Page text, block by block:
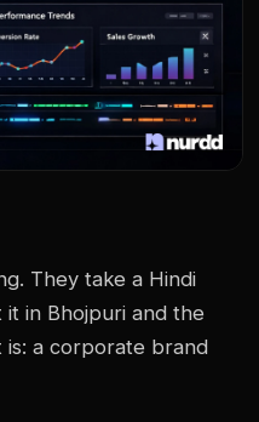
They take a Hindi
in Bhojpuri and the
is: a corporate brand